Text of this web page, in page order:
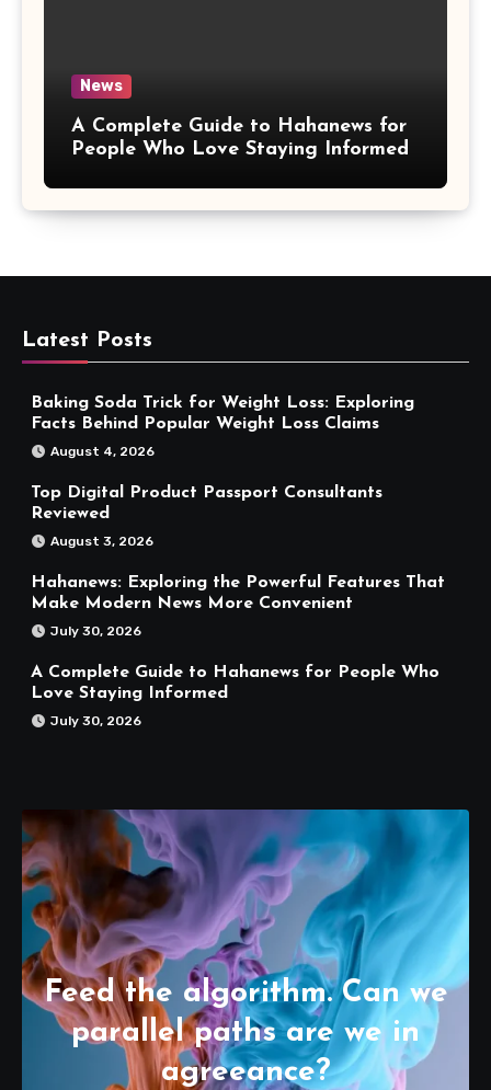
News
A Complete Guide to Hahanews for
People Who Love Staying Informed
Latest Posts
Baking Soda Trick for Weight Loss: Exploring
Facts Behind Popular Weight Loss Claims
August 4, 2026
Top Digital Product Passport Consultants
Reviewed
August 3, 2026
Hahanews: Exploring the Powerful Features That
Make Modern News More Convenient
July 30, 2026
A Complete Guide to Hahanews for People Who
Love Staying Informed
July 30, 2026
Feed the algorithm. Can we
parallel paths are we in
agreeance?